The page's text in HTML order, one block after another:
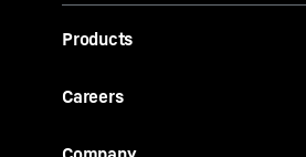
Products
Careers